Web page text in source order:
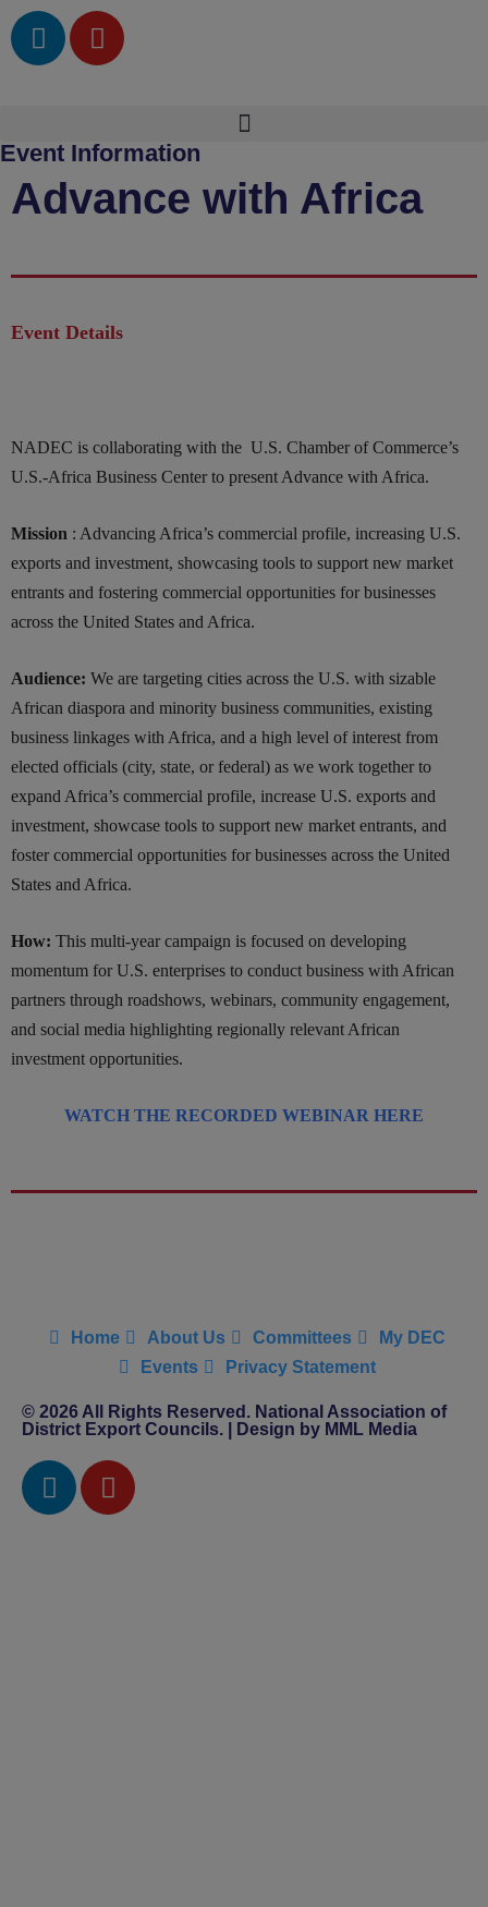
Event Information
Advance with Africa
Event Details
NADEC is collaborating with the U.S. Chamber of Commerce’s
U.S.-Africa Business Center to present Advance with Africa.
Mission : Advancing Africa’s commercial profile, increasing U.S.
exports and investment, showcasing tools to support new market
entrants and fostering commercial opportunities for businesses
across the United States and Africa.
Audience: We are targeting cities across the U.S. with sizable
African diaspora and minority business communities, existing
business linkages with Africa, and a high level of interest from
elected officials (city, state, or federal) as we work together to
expand Africa’s commercial profile, increase U.S. exports and
investment, showcase tools to support new market entrants, and
foster commercial opportunities for businesses across the United
States and Africa.
How: This multi-year campaign is focused on developing
momentum for U.S. enterprises to conduct business with African
partners through roadshows, webinars, community engagement,
and social media highlighting regionally relevant African
investment opportunities.
WATCH THE RECORDED WEBINAR HERE
Home About Us Committees
My DEC
Events
Privacy Statement
© 2026 All Rights Reserved. National Association of
District Export Councils. | Design by MML Media